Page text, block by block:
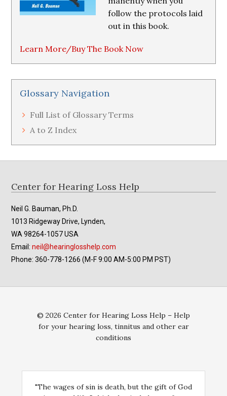
follow the protocols laid
out in this book.
Learn More/Buy The Book Now
Glossary Navigation
Full List of Glossary Terms
A to Z Index
Footer
Center for Hearing Loss Help
Neil G. Bauman, Ph.D.
1013 Ridgeway Drive, Lynden,
WA 98264-1057 USA
Email:neil@hearinglosshelp.com
Phone: 360-778-1266 (M-F 9:00 AM-5:00 PM PST)
© 2026 Center for Hearing Loss Help – Help
for your hearing loss, tinnitus and other ear
conditions
"The wages of sin is death, but the gift of God